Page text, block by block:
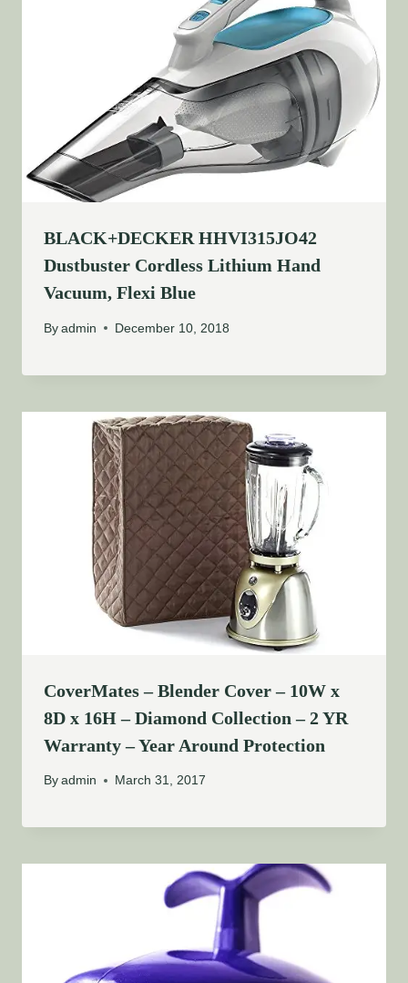
BLACK+DECKER HHVI315JO42
Dustbuster Cordless Lithium Hand
Vacuum, Flexi Blue
By admin December 10, 2018
CoverMates – Blender Cover – 10W x
8D x 16H – Diamond Collection – 2 YR
Warranty – Year Around Protection
By admin March 31, 2017